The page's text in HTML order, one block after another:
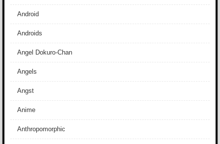
Android
Androids
Angel Dokuro-Chan
Angels
Angst
Anime
Anthropomorphic